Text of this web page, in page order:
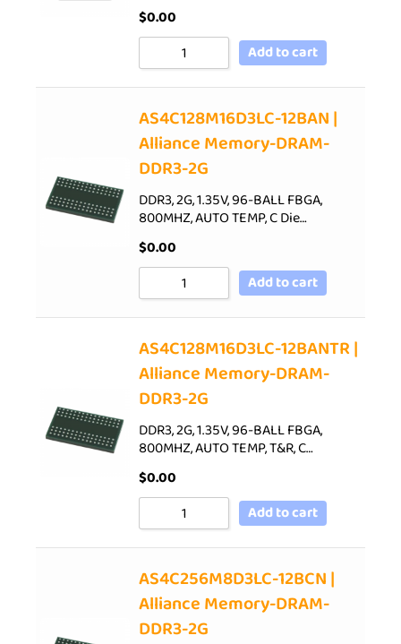
$0.00
Add to cart
AS4C128M16D3LC-12BAN |
Alliance Memory-DRAM-
DDR3-2G
DDR3, 2G, 1.35V, 96-BALL FBGA,
800MHZ, AUTO TEMP, C Die…
$0.00
Add to cart
AS4C128M16D3LC-12BANTR |
Alliance Memory-DRAM-
DDR3-2G
DDR3, 2G, 1.35V, 96-BALL FBGA,
800MHZ, AUTO TEMP, T&R, C…
$0.00
Add to cart
AS4C256M8D3LC-12BCN |
Alliance Memory-DRAM-
DDR3-2G